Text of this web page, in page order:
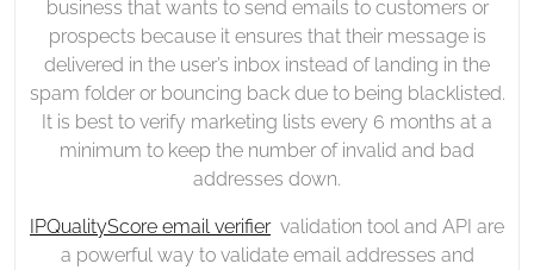
business that wants to send emails to customers or
prospects because it ensures that their message is
delivered in the user’s inbox instead of landing in the
spam folder or bouncing back due to being blacklisted.
It is best to verify marketing lists every 6 months at a
minimum to keep the number of invalid and bad
addresses down.
IPQualityScore email verifiervalidation tool and API are
a powerful way to validate email addresses and